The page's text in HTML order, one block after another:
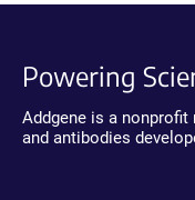
Powering
Addgene is a
and antibodies